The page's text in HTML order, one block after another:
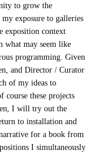
to grow the
exposure to galleries
exposition context
what may seem like
programming. Given
and Director / Curator
of my ideas to
course these projects
I will try out the
to installation and
for a book from
I simultaneously